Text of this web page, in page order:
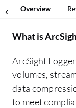
Overview
What is
ArcSight
volumes,
data
to meet